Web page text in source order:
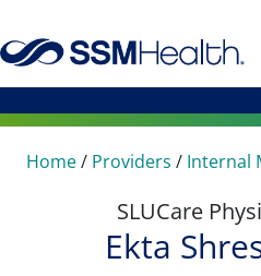
Home/ Providers / Internal
SLUCare
Ekta